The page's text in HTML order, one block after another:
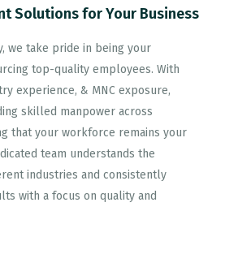
Solutions for Your Business
we take pride in being your
top-quality employees. With
experience, & MNC exposure,
skilled manpower across
that your workforce remains your
team understands the
industries and consistently
with a focus on quality and